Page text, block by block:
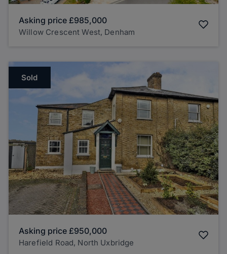
Asking price £985,000
Willow Crescent West, Denham
Sold
Asking price £950,000
Harefield Road, North Uxbridge